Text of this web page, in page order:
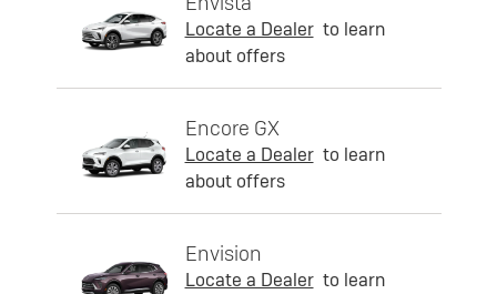
Locate a Dealer to learn
about offers
Encore GX
Locate a Dealer to learn
about offers
Envision
Locate a Dealer to learn